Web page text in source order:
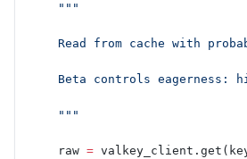
    """
Read from cache with
Beta controls eagerness:
    """
    raw
=